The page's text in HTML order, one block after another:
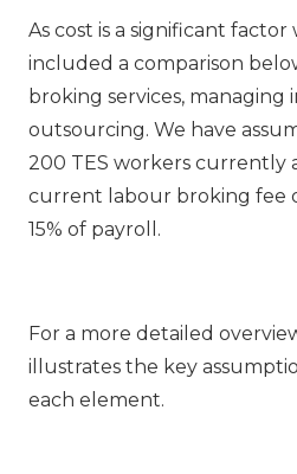
As cost is a significant factor
included a comparison
broking services, managing
outsourcing. We have
200 TES workers currently
current labour broking fee
15% of payroll.
For a more detailed
illustrates the key
each element.